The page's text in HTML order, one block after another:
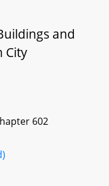
and
City
602